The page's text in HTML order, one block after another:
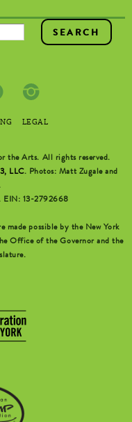
LEGAL
the Arts. All rights reserved.
LLC. Photos: Matt Zugale and
EIN: 13-2792668
made possible by the New York
Office of the Governor and the